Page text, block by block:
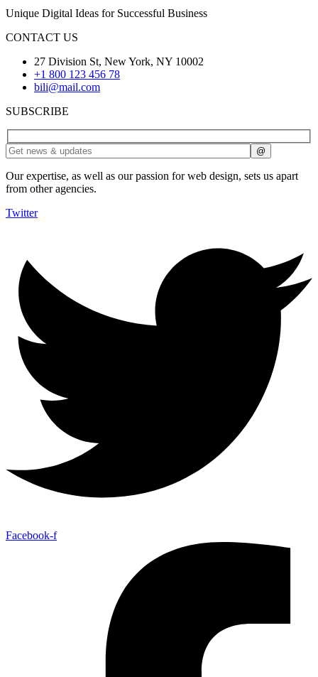
Unique Digital Ideas for Successful Business
CONTACT US
27 Division St, New York, NY 10002
+1 800 123 456 78
bili@mail.com
SUBSCRIBE
Our expertise, as well as our passion for web design, sets us apart
from other agencies.
Twitter
Facebook-f